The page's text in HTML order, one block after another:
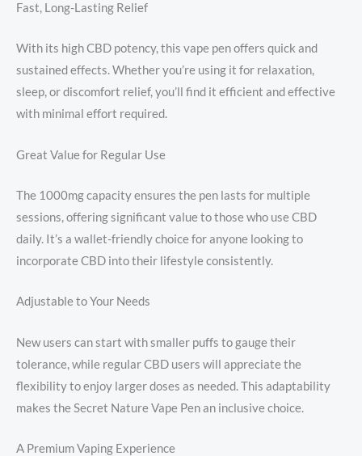
Fast, Long-Lasting Relief
With its high CBD potency, this vape pen offers quick and
sustained effects. Whether you’re using it for relaxation,
sleep, or discomfort relief, you’ll find it efficient and effective
with minimal effort required.
Great Value for Regular Use
The 1000mg capacity ensures the pen lasts for multiple
sessions, offering significant value to those who use CBD
daily. It’s a wallet-friendly choice for anyone looking to
incorporate CBD into their lifestyle consistently.
Adjustable to Your Needs
New users can start with smaller puffs to gauge their
tolerance, while regular CBD users will appreciate the
flexibility to enjoy larger doses as needed. This adaptability
makes the Secret Nature Vape Pen an inclusive choice.
A Premium Vaping Experience